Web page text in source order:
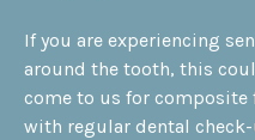
If you are experiencing
around the tooth, this
come to us for
with regular dental